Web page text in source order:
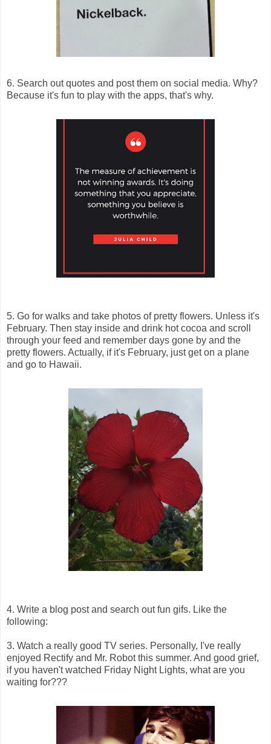
6. Search out quotes and post them on social media. Why?
Because it's fun to play with the apps, that's why.
5. Go for walks and take photos of pretty flowers. Unless it's
February. Then stay inside and drink hot cocoa and scroll
through your feed and remember days gone by and the
pretty flowers. Actually, if it's February, just get on a plane
and go to Hawaii.
4. Write a blog post and search out fun gifs. Like the
following:
3. Watch a really good TV series. Personally, I've really
enjoyed Rectify and Mr. Robot this summer. And good grief,
if you haven't watched Friday Night Lights, what are you
waiting for???